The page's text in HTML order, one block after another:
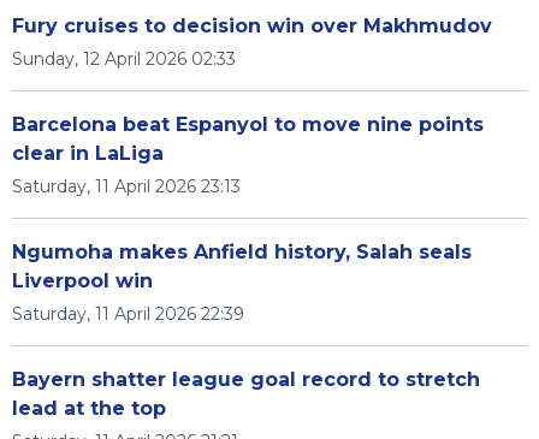
Fury cruises to decision win over Makhmudov
Sunday, 12 April 2026 02:33
Barcelona beat Espanyol to move nine points
clear in LaLiga
Saturday, 11 April 2026 23:13
Ngumoha makes Anfield history, Salah seals
Liverpool win
Saturday, 11 April 2026 22:39
Bayern shatter league goal record to stretch
lead at the top